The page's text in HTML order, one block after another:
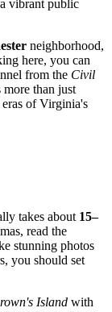
vibrant public
neighborhood,
here, you can
from the Civil
than just
of Virginia's
takes about 15–
read the
stunning photos
you should set
Island with